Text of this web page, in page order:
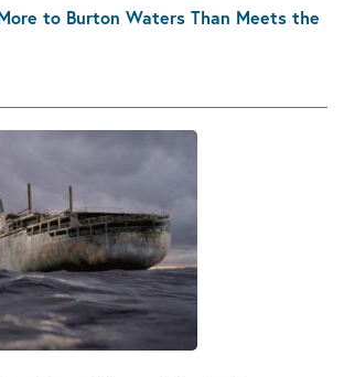
to Burton Waters Than Meets the